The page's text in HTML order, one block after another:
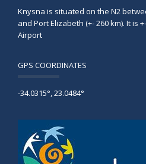
Knysna is situated on the N2
and Port Elizabeth (+- 260 km). It is
Airport
GPS COORDINATES
-34.0315°, 23.0484°